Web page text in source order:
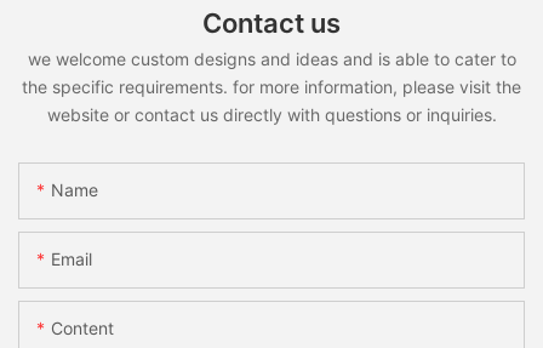
Contact us
we welcome custom designs and ideas and is able to cater to
the specific requirements. for more information, please visit the
website or contact us directly with questions or inquiries.
Name
Email
Content